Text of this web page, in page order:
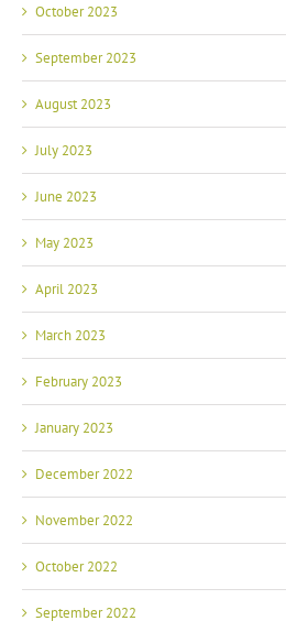
October 2023
September 2023
August 2023
July 2023
June 2023
May 2023
April 2023
March 2023
February 2023
January 2023
December 2022
November 2022
October 2022
September 2022